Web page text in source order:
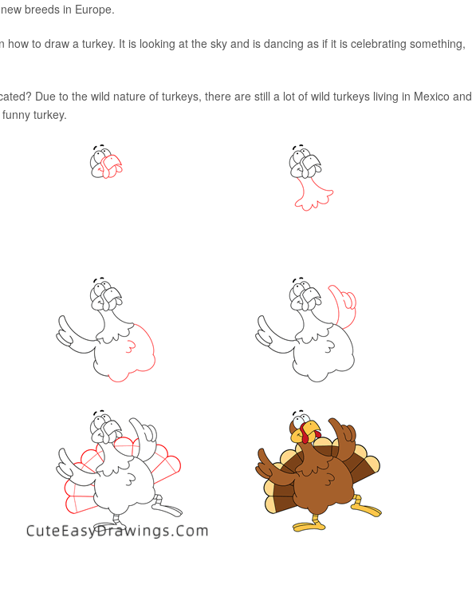
breeds in Europe.
to draw a turkey. It is looking at the sky and is dancing as if it is celebrating something,
Due to the wild nature of turkeys, there are still a lot of wild turkeys living in Mexico and
turkey.